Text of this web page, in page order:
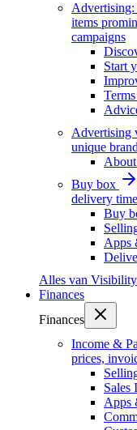
Advertising:
items
campaigns
Start
Advertising
unique
Buy box
delivery
Buy
Apps
Alles van Visibility
Finances
Finances
Income &
prices,
Sales
Apps